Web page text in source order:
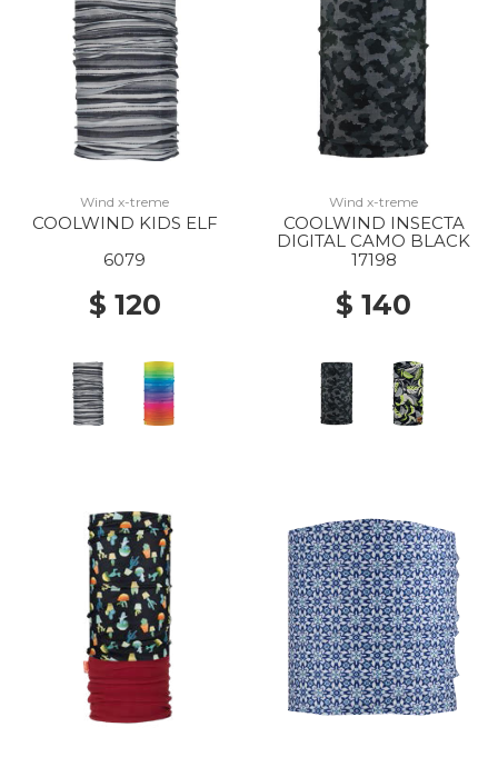
Wind x-treme
COOLWIND KIDS ELF
6079
$ 120
Wind x-treme
COOLWIND INSECTA
DIGITAL CAMO BLACK
17198
$ 140